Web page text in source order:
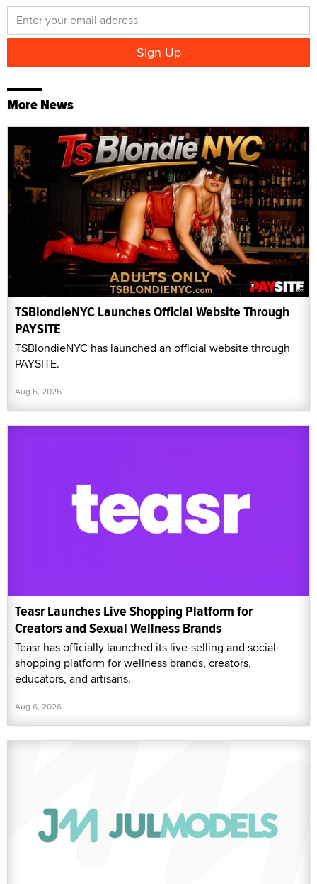
More News
TSBlondieNYC Launches Official Website Through
PAYSITE
TSBlondieNYC has launched an official website through
PAYSITE.
Aug 6, 2026
Teasr Launches Live Shopping Platform for
Creators and Sexual Wellness Brands
Teasr has officially launched its live-selling and social-
shopping platform for wellness brands, creators,
educators, and artisans.
Aug 6, 2026